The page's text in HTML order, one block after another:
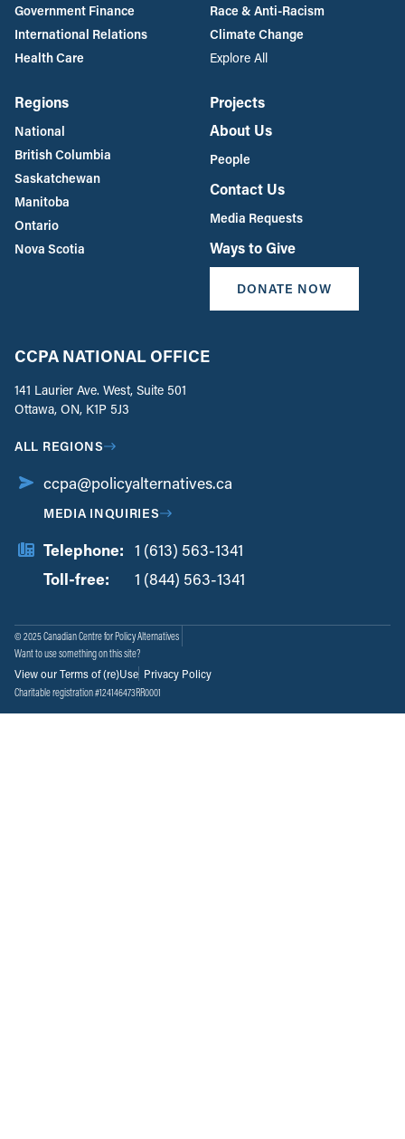
Government Finance
International Relations
Health Care
Race & Anti-Racism
Climate Change
Explore All
Regions
National
British Columbia
Saskatchewan
Manitoba
Ontario
Nova Scotia
Projects
About Us
People
Contact Us
Media Requests
Ways to Give
DONATE NOW
CCPA NATIONAL OFFICE
141 Laurier Ave. West, Suite 501
Ottawa, ON, K1P 5J3
ALL REGIONS
ccpa@policyalternatives.ca
MEDIA INQUIRIES
Telephone: 1 (613) 563-1341
Toll-free:
1 (844) 563-1341
© 2025 Canadian Centre for Policy Alternatives
Want to use something on this site?
View our Terms of (re)Use Privacy Policy
Charitable registration #124146473RR0001